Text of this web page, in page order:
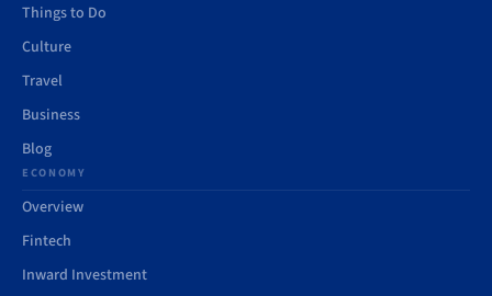
Things to Do
Culture
Travel
Business
Blog
ECONOMY
Overview
Fintech
Inward Investment